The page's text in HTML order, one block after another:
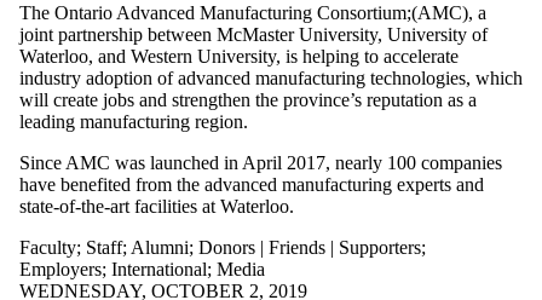
Limit to news
items where
the audience
is one or more
of:
Current
students
Current
undergraduate
students
Current
The Ontario Advanced Manufacturing Consortium;(AMC), a
joint partnership between McMaster University, University of
Waterloo, and Western University, is helping to accelerate
industry adoption of advanced manufacturing technologies, which
will create jobs and strengthen the province’s reputation as a
leading manufacturing region.
Since AMC was launched in April 2017, nearly 100 companies
have benefited from the advanced manufacturing experts and
state-of-the-art facilities at Waterloo.
Faculty; Staff; Alumni; Donors | Friends | Supporters;
Employers; International; Media
WEDNESDAY, OCTOBER 2, 2019